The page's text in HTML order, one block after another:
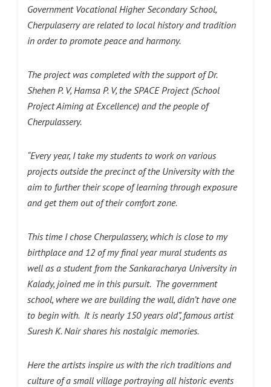
Government Vocational Higher Secondary School,
Cherpulaserry are related to local history and tradition
in order to promote peace and harmony.
The project was completed with the support of Dr.
Shehen P. V, Hamsa P. V, the SPACE Project (School
Project Aiming at Excellence) and the people of
Cherpulassery.
“Every year, I take my students to work on various
projects outside the precinct of the University with the
aim to further their scope of learning through exposure
and get them out of their comfort zone.
This time I chose Cherpulassery, which is close to my
birthplace and 12 of my final year mural students as
well as a student from the Sankaracharya University in
Kalady, joined me in this pursuit. The government
school, where we are building the wall, didn’t have one
to begin with. It is nearly 150 years old”, famous artist
Suresh K. Nair shares his nostalgic memories.
Here the artists inspire us with the rich traditions and
culture of a small village portraying all historic events